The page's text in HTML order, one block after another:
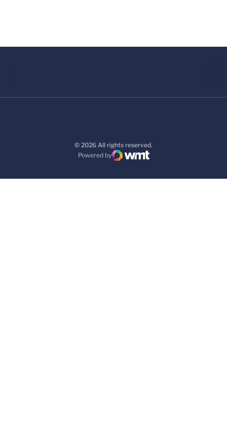
© 2026 All rights reserved.
Powered by
WMT Digital
Opens in a new window